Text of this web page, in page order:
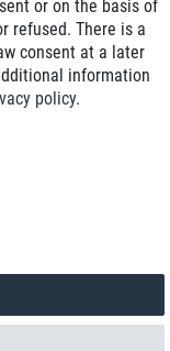
0*
or on the basis of
refused. There is a
consent at a later
information
policy.